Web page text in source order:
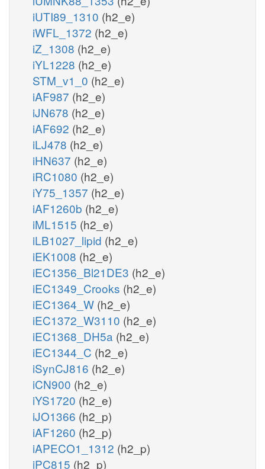
iUTI89_1310 (h2_e)
iWFL_1372 (h2_e)
iZ_1308 (h2_e)
iYL1228 (h2_e)
STM_v1_0 (h2_e)
iAF987 (h2_e)
iJN678 (h2_e)
iAF692 (h2_e)
iLJ478 (h2_e)
iHN637 (h2_e)
iRC1080 (h2_e)
iY75_1357 (h2_e)
iAF1260b (h2_e)
iML1515 (h2_e)
iLB1027_lipid (h2_e)
iEK1008 (h2_e)
iEC1356_Bl21DE3 (h2_e)
iEC1349_Crooks (h2_e)
iEC1364_W (h2_e)
iEC1372_W3110 (h2_e)
iEC1368_DH5a (h2_e)
iEC1344_C (h2_e)
iSynCJ816 (h2_e)
iCN900 (h2_e)
iYS1720 (h2_e)
iJO1366 (h2_p)
iAF1260 (h2_p)
iAPECO1_1312 (h2_p)
iPC815 (h2_p)